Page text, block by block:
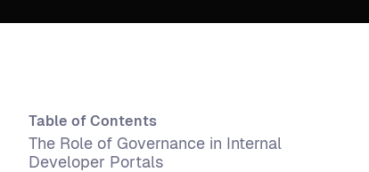
Table of Contents
The Role of Governance in Internal
Developer Portals